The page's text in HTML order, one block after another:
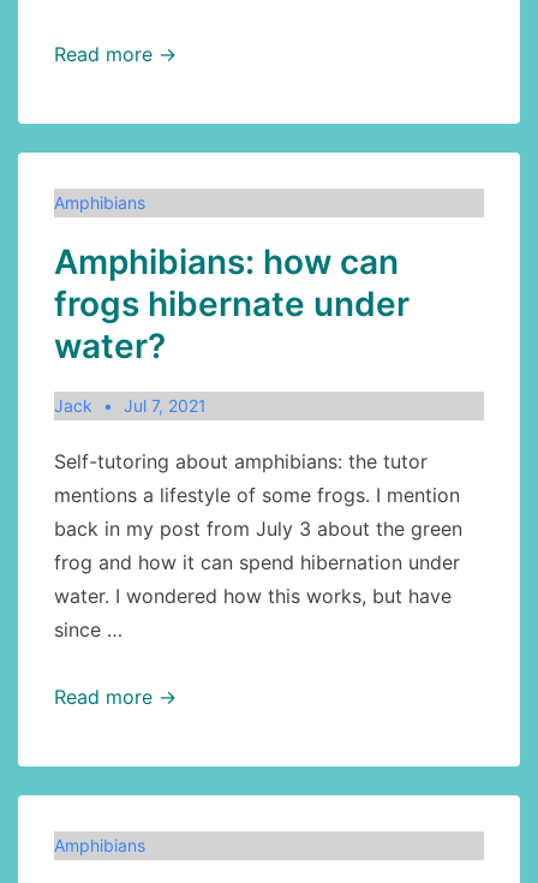
Amphibians:
frog,
part
2
Read more →
Amphibians
Amphibians: how can
frogs hibernate under
water?
Jack Jul 7, 2021
Self-tutoring about amphibians: the tutor
mentions a lifestyle of some frogs. I mention
back in my post from July 3 about the green
frog and how it can spend hibernation under
water. I wondered how this works, but have
since …
Amphibians:
can
frogs
hibernate
under
Read more →
Amphibians